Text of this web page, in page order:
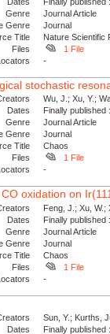
Genre
Journal Article
Genre
Journal
Title
Nature Scientific
Files
1 File
-
stochastic
Wu, J.; Xu, Y.;
Dates
Finally
Genre
Journal Article
Genre
Journal
Title
Chaos
Files
1 File
-
oxidation on
Feng, J.; Xu, W.;
Dates
Finally
Genre
Journal Article
Genre
Journal
Title
Chaos
Files
1 File
-
Sun, Y.; Kurths,
Dates
Finally